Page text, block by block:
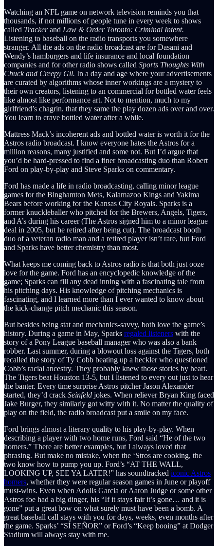
Watching an NFL game on network television reminds you that
thousands, if not millions of people tune in every week to shows
called Trackerand Law & Order Toronto: Criminal Intent.
Listening to baseball on the radio transports you somewhere
stranger. All the ads on the radio broadcast are for Dasani and
Wendy’s hamburgers and life insurance and local foundation
companies and for other radio shows called Sports Thoughts With
Chuck and Creepy Gil. In a day and age where your advertisements
are curated by algorithms whose inner workings are a mystery to
their own creators, listening to an commercial for bottled water feels
like almost like performance art. Not to mention, much to my
girlfriend’s chagrin, that they same the play dozen ads over and over.
You learn to crave bottled water after a while.
Mattress Mack’s incoherent ads and bottled water is worth it for the
Astros radio broadcast. I know everyone hates the Astros for a
million reasons, many justified and some not. But I’d argue that
you’d be hard-pressed to find a finer broadcasting duo than Robert
Ford on play-by-play and Steve Sparks on commentary.
Ford has made a life in radio broadcasting, calling minor league
games for the Binghamton Mets, Kalamazoo Kings and Yakima
Bears before working for the Kansas City Royals. Sparks is a
former knuckleballer who pitched for the Brewers, Angels, Tigers,
and A’s during his career (The Astros signed him to a minor league
deal in 2005, but he retired after being cut). The broadcast booth
duo of a veteran radio man and a retired player isn’t rare, but Ford
and Sparks have better chemistry than most.
What keeps me coming back to Astros radio is that both just ooze
love for the game. Ford has an encyclopedic knowledge of the
game; Sparks can fill any dead inning with a fascinating tale from
his pitching days. His knowledge of pitching mechanics is
fascinating, and I learned more than I ever wanted to know about
the kick-change pitch mechanic this season.
But besides being stat and mechanics-savvy, both love the game’s
history. During a game in May, Sparks regaled listeners with the
story of a Pony League baseball manager who was also a bank
robber. Last summer, during a blowout loss against the Tigers, both
recalled the story of Ty Cobb beating up a heckler who questioned
Cobb’s racial ancestry. They probably knew those stories by heart.
The Tigers beat Houston 13-5, but I listened to every out just to hear
the banter. Every time surprise Astros pitcher Jason Alexander
started, they’d crack Seinfeld jokes. When reliever Bryan King faced
Jake Burger, they similarly got witty with it. No matter the quality of
play on the field, the radio broadcast put a smile on my face.
Ford brings almost a literary quality to his play-by-play. When
describing a player with two home runs, Ford said “He of the two
homers.” There are better examples, but I always loved that
phrasing. But make no mistake, when the ‘Stros are cooking, the
two know how to pump you up. Ford’s “AT THE WALL,
LOOKING UP, SEE YA LATER!” has soundtracked iconic Astros
homers, whether they were regular season games in June or playoff
must-wins. Even when Adolis Garcia or Aaron Judge or some other
Astros foe had a big dinger, his “If it stays fair it’s gone… and it is
gone” put a great bow on what surely must have been a bomb. A
great baseball call stays with you for days, weeks, even months after
the game. Sparks’ “SÍ SEÑOR” or Ford’s “Keep booing” at Dodger
Stadium will always stay with me.